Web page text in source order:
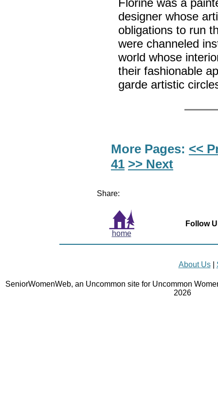
designer whose
obligations to run
were channeled
world whose
their fashionable
garde artistic
More Pages: <<
41 >> Next
Share:
home
Follow
About Us|
SeniorWomenWeb, an Uncommon site for Uncommon
2026